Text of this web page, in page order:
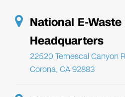
National E-
Headquarters
22520 Temescal Canyon
Corona, CA 92883